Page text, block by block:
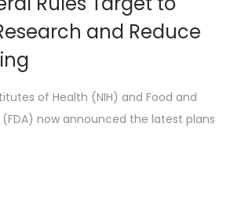
and Reduce
of Health (NIH) and Food and
now announced the latest plans